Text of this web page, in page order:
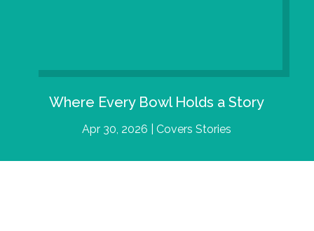
Where Every Bowl Holds a Story
Apr 30, 2026 |Covers Stories